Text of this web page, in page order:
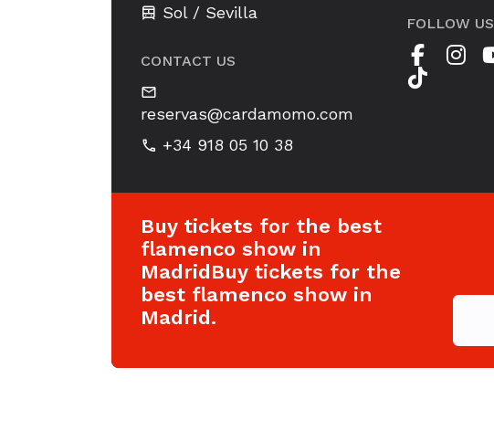
Sol / Sevilla
CONTACT US
reservas@cardamomo.com
+34 918 05 10 38
FOLLOW US
Buy tickets for the best
flamenco show in
MadridBuy tickets for the
best flamenco show in
Madrid.